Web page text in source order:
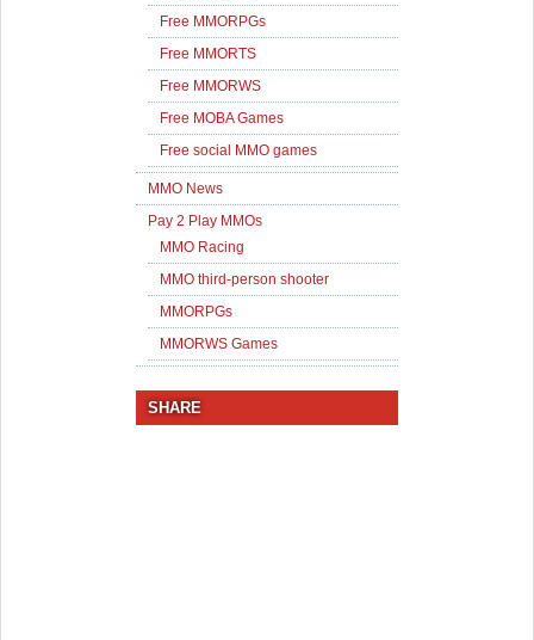
Free MMORPGs
Free MMORTS
Free MMORWS
Free MOBA Games
Free social MMO games
MMO News
Pay 2 Play MMOs
MMO Racing
MMO third-person shooter
MMORPGs
MMORWS Games
SHARE